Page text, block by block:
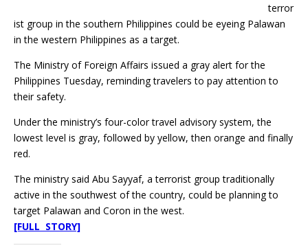
terror
ist group in the southern Philippines could be eyeing Palawan
in the western Philippines as a target.
The Ministry of Foreign Affairs issued a gray alert for the
Philippines Tuesday, reminding travelers to pay attention to
their safety.
Under the ministry’s four-color travel advisory system, the
lowest level is gray, followed by yellow, then orange and finally
red.
The ministry said Abu Sayyaf, a terrorist group traditionally
active in the southwest of the country, could be planning to
target Palawan and Coron in the west.
[FULL STORY]